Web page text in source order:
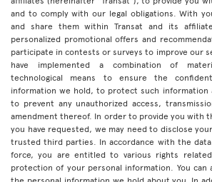
and to comply with our legal obligations. With
and share them within Transat and its
personalized promotional offers and
participate in contests or surveys to improve our
have implemented a combination of
technological means to ensure the
information we hold, to protect such information
to prevent any unauthorized access,
amendment thereof. In order to provide you with
you have requested, we may need to disclose
trusted third parties. In accordance with the
force, you are entitled to various rights
protection of your personal information. You can